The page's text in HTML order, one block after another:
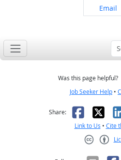
Share
Email
Was this page helpful?
Job Seeker Help •
Share: X
Link to Us • Cite